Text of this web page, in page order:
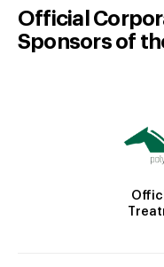
Official
Sponsors of